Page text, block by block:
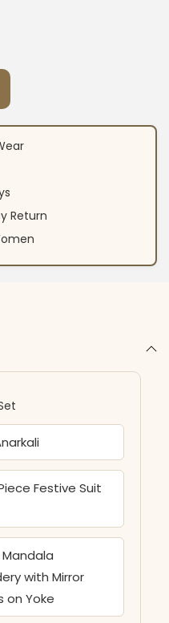
Set quantity
Return
Festive Suit
with Mirror
on Yoke